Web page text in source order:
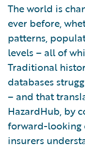
The world is
ever before,
patterns,
levels – all of
Traditional
databases
– and that
HazardHub, by
forward-looking
insurers